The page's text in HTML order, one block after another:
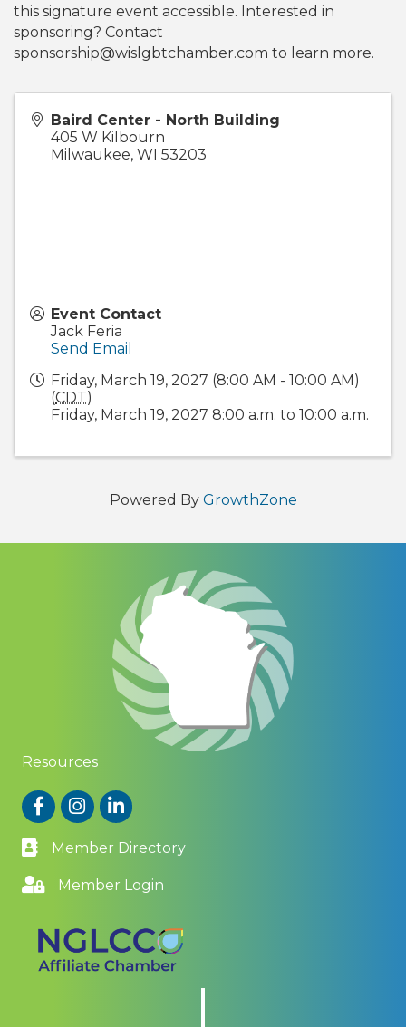
this signature event accessible. Interested in
sponsoring? Contact
sponsorship@wislgbtchamber.com to learn more.
Baird Center - North Building
405 W Kilbourn
Milwaukee, WI 53203
Event Contact
Jack Feria
Send Email
Friday, March 19, 2027 (8:00 AM - 10:00 AM)
(CDT)
Friday, March 19, 2027 8:00 a.m. to 10:00 a.m.
Powered By GrowthZone
Resources
FacebookInstagram
LinkedIn
Member Directory
Member Login